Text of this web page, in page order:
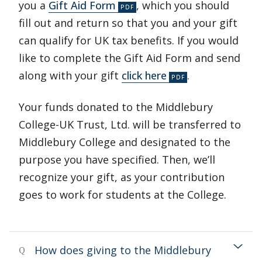
you a Gift Aid Form
, which you should
fill out and return so that you and your gift
can qualify for UK tax benefits. If you would
like to complete the Gift Aid Form and send
along with your gift click here .
Your funds donated to the Middlebury
College-UK Trust, Ltd. will be transferred to
Middlebury College and designated to the
purpose you have specified. Then, we’ll
recognize your gift, as your contribution
goes to work for students at the College.
Q
How does giving to the Middlebury